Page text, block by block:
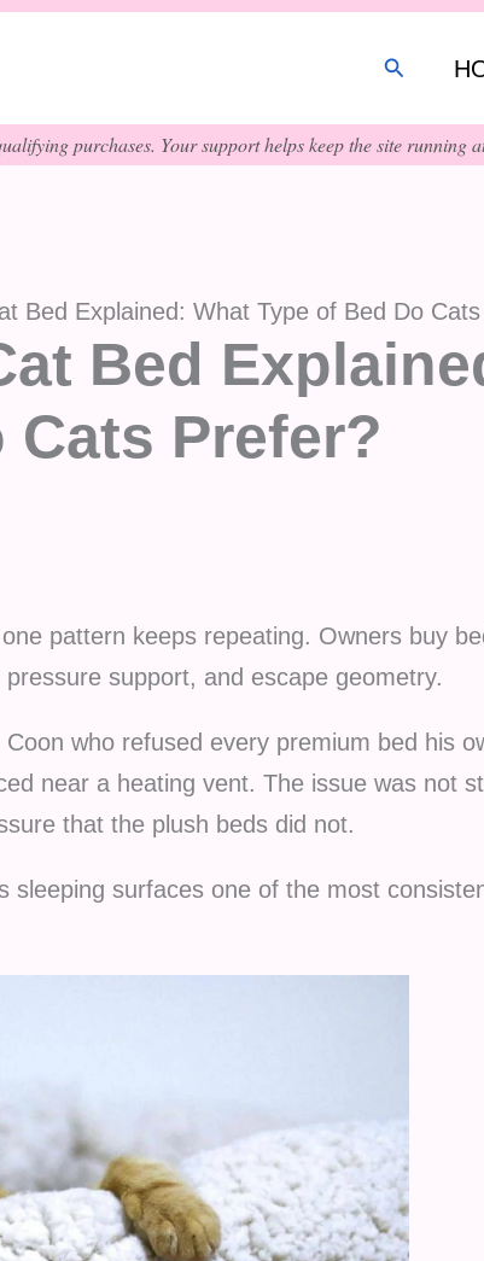
Search
purchases. Your support helps keep the site running
Bed Explained: What Type of Bed Do
Bed
Cats Prefer?
pattern keeps repeating. Owners buy
support, and escape geometry.
who refused every premium bed his
near a heating vent. The issue was not
that the plush beds did not.
sleeping surfaces one of the most